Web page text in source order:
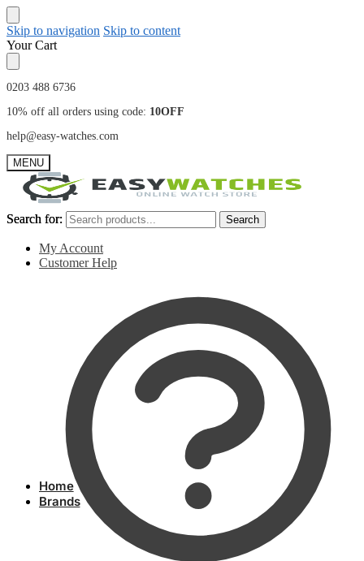
Skip to navigation Skip to content
Your Cart
0203 488 6736
10% off all orders using code: 10OFF
help@easy-watches.com
MENU
Search for: Search
My Account
Customer Help
Search for: Search
Home
Brands